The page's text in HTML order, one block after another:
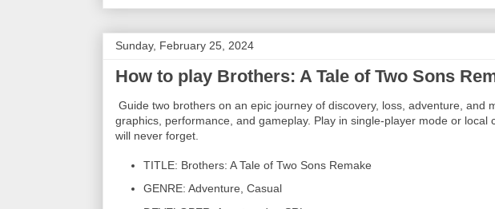
Sunday, February 25, 2024
How to play Brothers: A Tale of Two Sons
Guide two brothers on an epic journey of discovery, loss, adventure, and
graphics, performance, and gameplay. Play in single-player mode or local
will never forget.
TITLE: Brothers: A Tale of Two Sons Remake
GENRE: Adventure, Casual